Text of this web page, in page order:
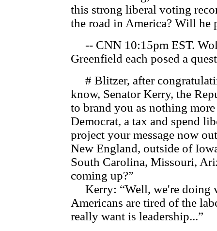
this strong liberal voting
the road in America? Will he
-- CNN 10:15pm EST.
Greenfield each posed a
# Blitzer, after
know, Senator Kerry, the
to brand you as nothing
Democrat, a tax and spend
project your message now
New England, outside of
South Carolina, Missouri,
coming up?”
Kerry: “Well, we're doing
Americans are tired of the
really want is leadership...”